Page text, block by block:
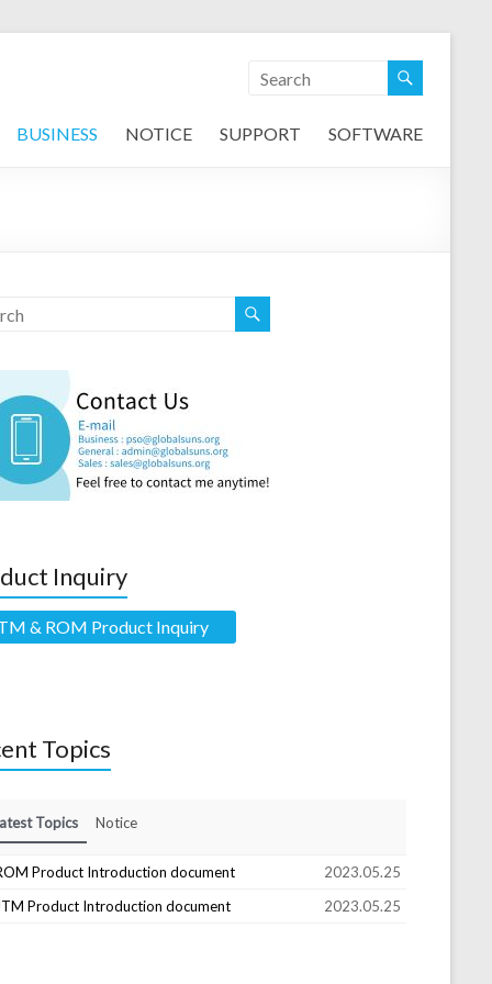
BUSINESS NOTICE SUPPORT SOFTWARE
Inquiry
& ROM Product Inquiry
Topics
Topics Notice
Product Introduction document
2023.05.25
Product Introduction document
2023.05.25